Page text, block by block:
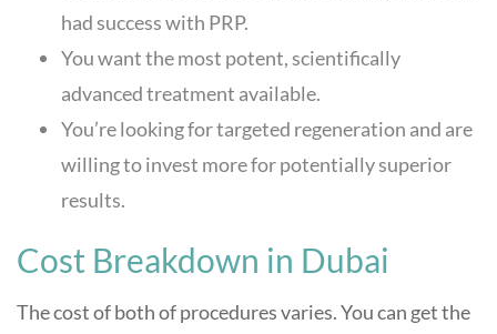
had success with PRP.
You want the most potent, scientifically
advanced treatment available.
You’re looking for targeted regeneration and are
willing to invest more for potentially superior
results.
Cost Breakdown in Dubai
The cost of both of procedures varies. You can get the